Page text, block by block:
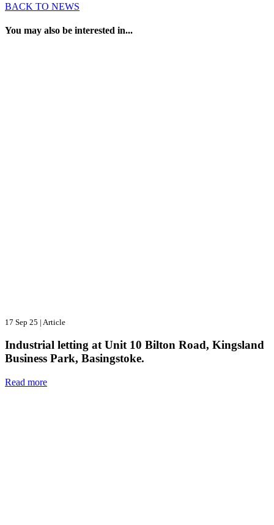
BACK TO NEWS
You may also be interested in...
17 Sep 25 | Article
Industrial letting at Unit 10 Bilton Road, Kingsland
Business Park, Basingstoke.
Read more